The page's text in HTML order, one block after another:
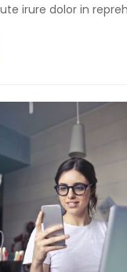
irure dolor in